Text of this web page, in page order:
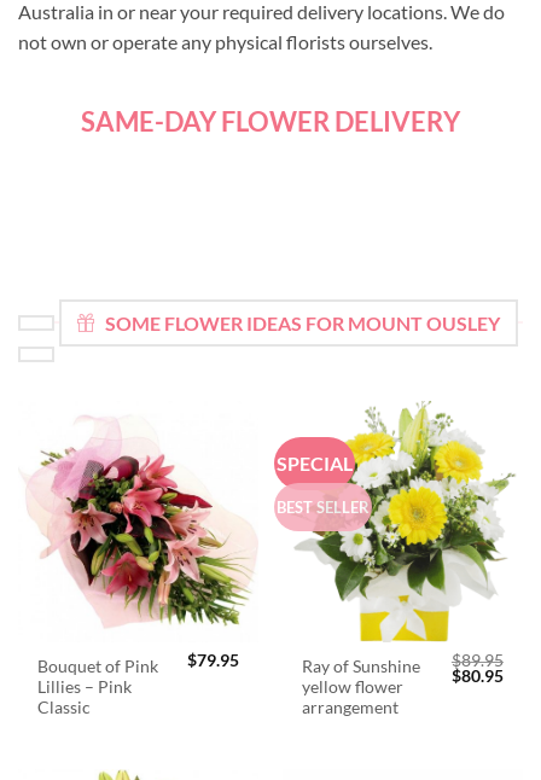
Australia in or near your required delivery locations. We do
not own or operate any physical florists ourselves.
SAME-DAY FLOWER DELIVERY
SOME FLOWER IDEAS FOR MOUNT OUSLEY
Bouquet of Pink
Lillies – Pink
Classic
$79.95
SPECIAL
BEST SELLER
Ray of Sunshine
yellow flower
arrangement
$89.95
Original
$80.95